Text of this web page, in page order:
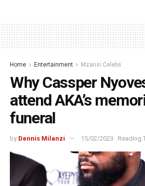
Home Entertainment Mzansi Celebs
Why Cassper
attend AKA’s
funeral
by Dennis Milanzi 15/02/2023 Reading